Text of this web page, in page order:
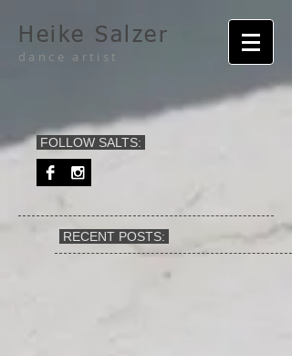
Heike Salzer
dance artist
FOLLOW SALTS:
RECENT POSTS: